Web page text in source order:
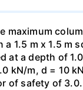
maximum
a 1.5 m x 1.5 m
at a depth of
kN/m, d = 10
of safety of 3.0.